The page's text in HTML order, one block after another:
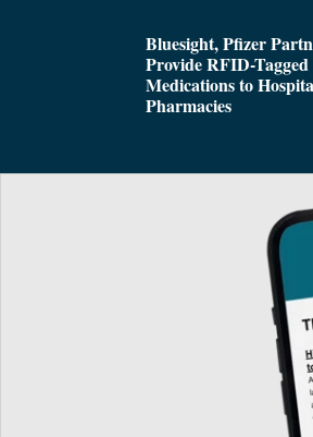
Bluesight, Pfizer
Provide RFID-Tagged
Medications to
Pharmacies